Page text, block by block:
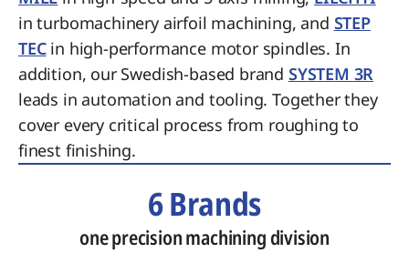
in turbomachinery airfoil machining, and STEP
TECin high-performance motor spindles. In
addition, our Swedish-based brand SYSTEM 3R
leads in automation and tooling. Together they
cover every critical process from roughing to
finest finishing.
6 Brands
one precision machining division